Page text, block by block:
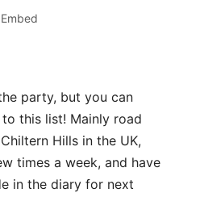
Embed
party, but you can
this list! Mainly road
Hills in the UK,
times a week, and have
in the diary for next